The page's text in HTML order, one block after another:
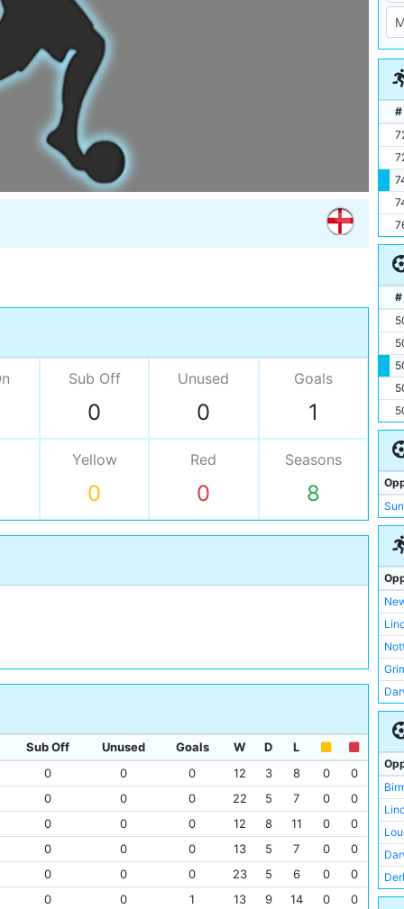
Sub Off
0
Unused
0
Goals
1
Yellow
0
Red
0
Seasons
8
Sub Off Unused Goals W D
L
0 0 0 12 3 8 0
0
0 0 0 22 5 7 0
0
0 0 0 12 8 11 0
0
0 0 0 13 5 7 0
0
0 0 0 23 5 6 0
0
0 0 1 13 9 14 0
0
#
#